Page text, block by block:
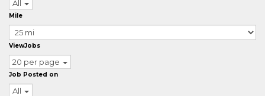
All
Mile
ViewJobs
20 per page
Job Posted on
All